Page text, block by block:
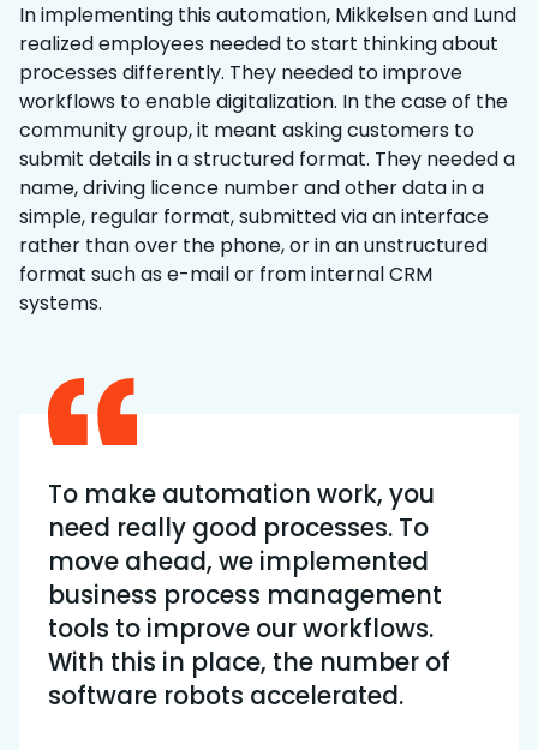
In implementing this automation, Mikkelsen and Lund
realized employees needed to start thinking about
processes differently. They needed to improve
workflows to enable digitalization. In the case of the
community group, it meant asking customers to
submit details in a structured format. They needed a
name, driving licence number and other data in a
simple, regular format, submitted via an interface
rather than over the phone, or in an unstructured
format such as e-mail or from internal CRM
systems.
To make automation work, you
need really good processes. To
move ahead, we implemented
business process management
tools to improve our workflows.
With this in place, the number of
software robots accelerated.